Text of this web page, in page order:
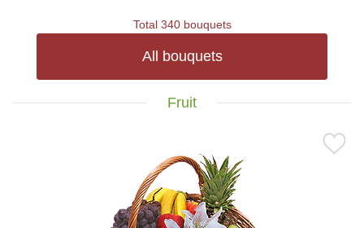
Total 340 bouquets
All bouquets
Fruit